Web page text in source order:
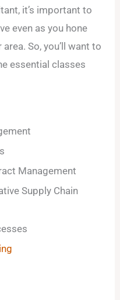
it’s important to
even as you hone
So, you’ll want to
essential classes
Management
Supply Chain